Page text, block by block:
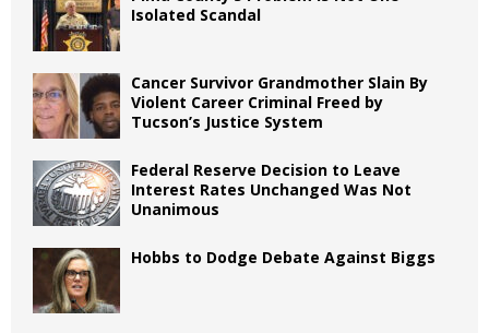
Isolated Scandal
Cancer Survivor Grandmother Slain By
Violent Career Criminal Freed by
Tucson’s Justice System
Federal Reserve Decision to Leave
Interest Rates Unchanged Was Not
Unanimous
Hobbs to Dodge Debate Against Biggs